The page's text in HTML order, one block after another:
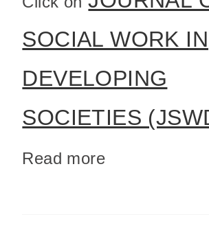
SOCIAL WORK IN
DEVELOPING
SOCIETIES
Read more